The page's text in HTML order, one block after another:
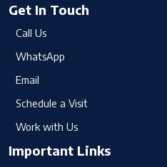
Get In Touch
Call Us
WhatsApp
Email
Schedule a Visit
Work with Us
Important Links